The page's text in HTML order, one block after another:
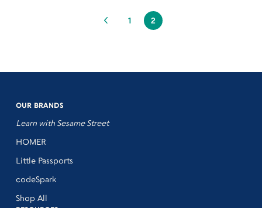
1 2
OUR BRANDS
Learn with Sesame Street
HOMER
Little Passports
codeSpark
Shop All